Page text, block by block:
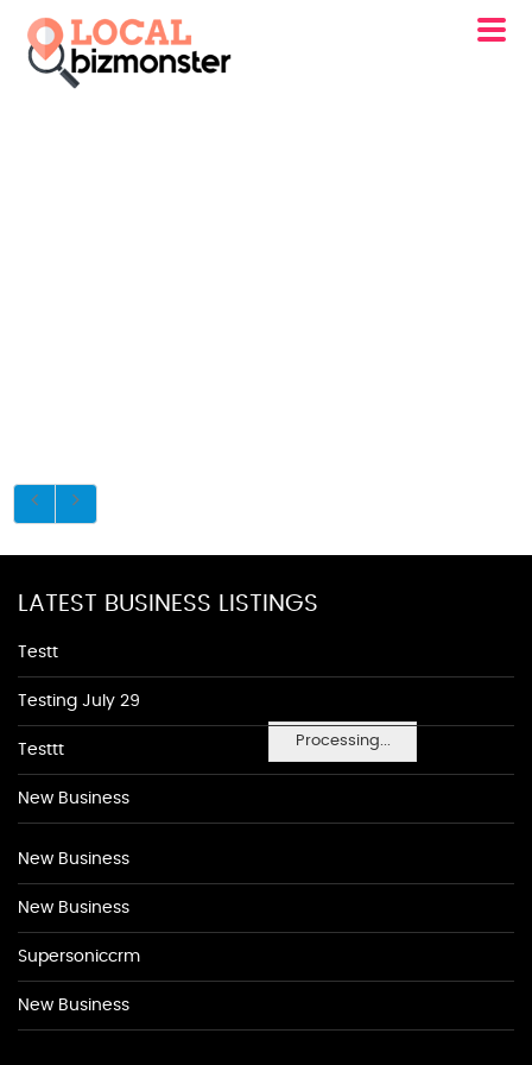
Processing...
LATEST BUSINESS LISTINGS
Testt
Testing July 29
Testtt
New Business
New Business
New Business
Supersoniccrm
New Business